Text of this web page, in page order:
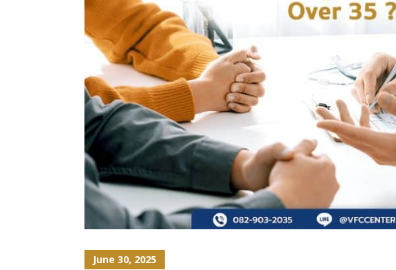
June 30, 2025